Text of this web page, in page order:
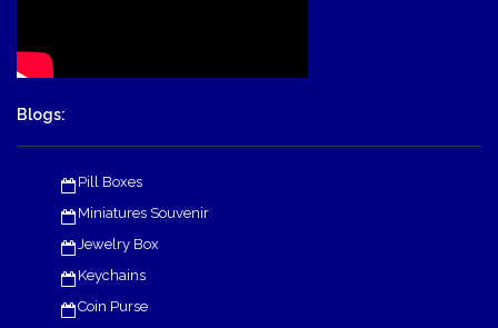
Blogs:
Pill Boxes
Miniatures Souvenir
Jewelry Box
Keychains
Coin Purse